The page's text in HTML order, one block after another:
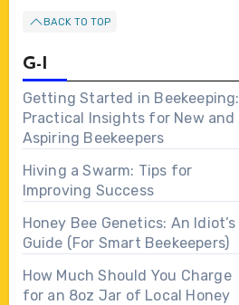
BACK TO TOP
G-I
Getting Started in Beekeeping:
Practical Insights for New and
Aspiring Beekeepers
Hiving a Swarm: Tips for
Improving Success
Honey Bee Genetics: An Idiot’s
Guide (For Smart Beekeepers)
How Much Should You Charge
for an 8oz Jar of Local Honey